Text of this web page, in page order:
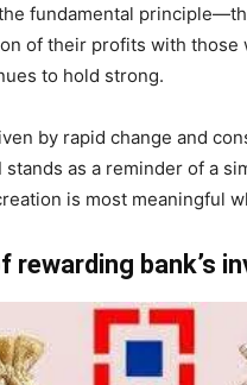
fundamental
of their profits with those
to hold strong.
by rapid change and
stands as a reminder of a
is most meaningful
rewarding bank’s